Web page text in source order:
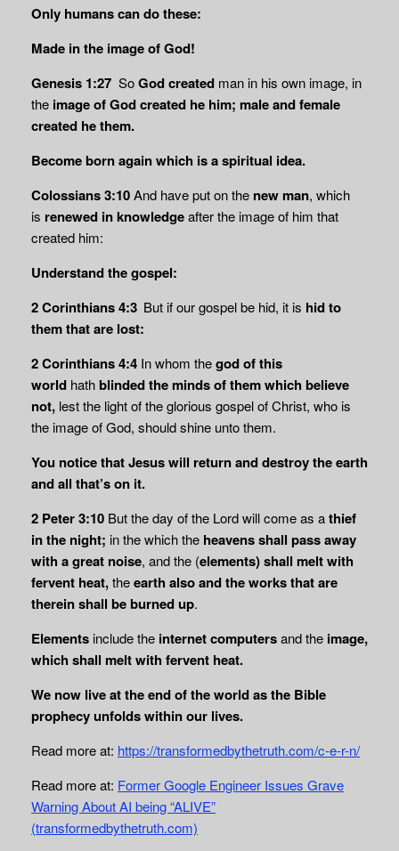
Only humans can do these:
Made in the image of God!
Genesis 1:27 SoGod created man in his own image, in
the image of God created he him; male and female
created he them.
Become born again which is a spiritual idea.
Colossians 3:10And have put on the new man, which
is renewed in knowledgeafter the image of him that
created him:
Understand the gospel:
2 Corinthians 4:3 But if our gospel be hid, it is hid to
them that are lost:
2 Corinthians 4:4 In whom thegod of this
world hathblinded the minds of them which believe
not, lest the light of the glorious gospel of Christ, who is
the image of God, should shine unto them.
You notice that Jesus will return and destroy the earth
and all that’s on it.
2 Peter 3:10 But the day of the Lord will come as athief
in the night; in the which the heavens shall pass away
with a great noise, and the (elements) shall melt with
fervent heat,theearth also and the works that are
therein shall be burned up.
Elements include the internet computersand the image,
which shall melt with fervent heat.
We now live at the end of the world as the Bible
prophecy unfolds within our lives.
Read more at: https://transformedbythetruth.com/c-e-r-n/
Read more at: Former Google Engineer Issues Grave
Warning About AI being “ALIVE”
(transformedbythetruth.com)